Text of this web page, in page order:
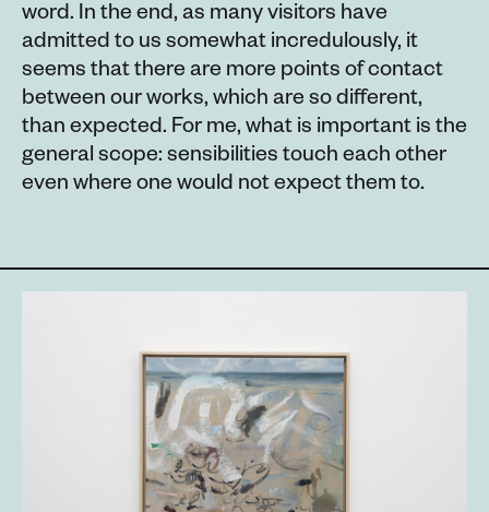
word. In the end, as many visitors have
admitted to us somewhat incredulously, it
seems that there are more points of contact
between our works, which are so different,
than expected. For me, what is important is the
general scope: sensibilities touch each other
even where one would not expect them to.